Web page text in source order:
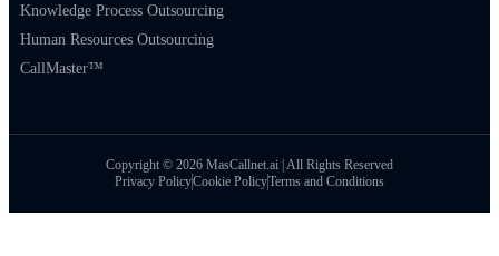
Knowledge Process Outsourcing
Human Resources Outsourcing
CallMaster™
Copyright © 2026 MasCallnet.ai | All Rights Reserved
Privacy PolicyCookie PolicyTerms and Conditions